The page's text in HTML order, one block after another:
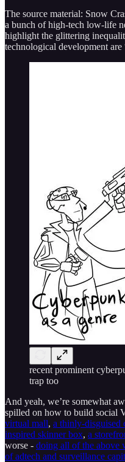
The source material: Snow
a bunch of high-tech low-life
highlight the glittering
technological development
recent prominent
trap too
And yeah, we’re somewhat
spilled on how to build social
virtual mall, a thinly-disguised
inspired skinner box, a
worse - doing all of the above
of adtech and surveillance